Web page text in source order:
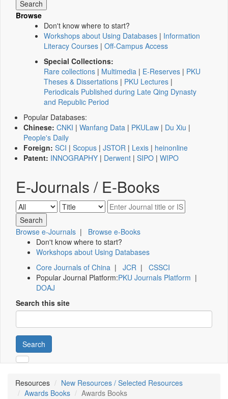
Browse
Don't know where to start?
Workshops about Using Databases | Information
Literacy Courses | Off-Campus Access
Special Collections:
Rare collections | Multimedia | E-Reserves | PKU
Theses & Dissertations | PKU Lectures |
Periodicals Published during Late Qing Dynasty
and Republic Period
Popular Databases:
Chinese: CNKI | Wanfang Data | PKULaw | Du Xiu |
People's Daily
Foreign: SCI | Scopus | JSTOR | Lexis | heinonline
Patent: INNOGRAPHY | Derwent | SIPO | WIPO
E-Journals / E-Books
Browse e-Journals | Browse e-Books
Don't know where to start?
Workshops about Using Databases
Core Journals of China | JCR | CSSCI
Popular Journal Platform:PKU Journals Platform |
DOAJ
Search this site
Search
Resources
New Resources / Selected Resources
Awards Books
Awards Books